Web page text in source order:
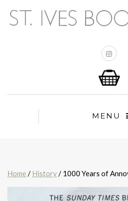
MENU
Home / History/ 1000 Years of